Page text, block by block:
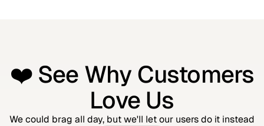
❤️ See Why Customers
Love Us
We could brag all day, but we'll let our users do it instead